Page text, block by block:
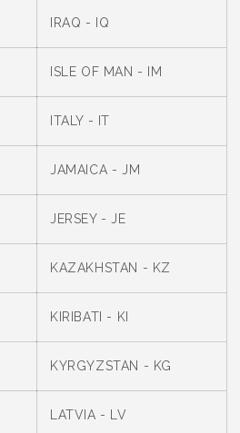
IRAQ - IQ
ISLE OF MAN - IM
ITALY - IT
JAMAICA - JM
JERSEY - JE
KAZAKHSTAN - KZ
KIRIBATI - KI
KYRGYZSTAN - KG
LATVIA - LV